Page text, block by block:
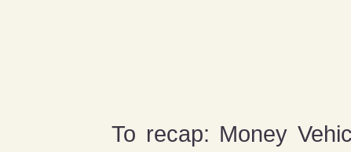
To recap: Money